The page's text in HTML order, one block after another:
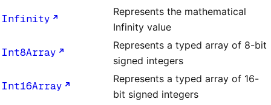
Infinity
Represents the mathematical
Infinity value
Int8Array
Represents a typed array of 8-bit
signed integers
Int16Array
Represents a typed array of 16-
bit signed integers